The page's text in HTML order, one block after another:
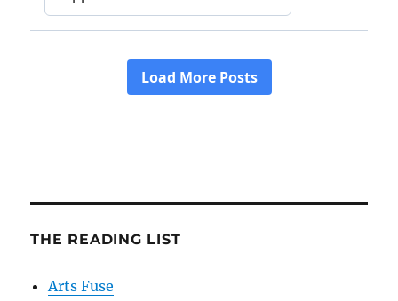
THE READING LIST
Arts Fuse